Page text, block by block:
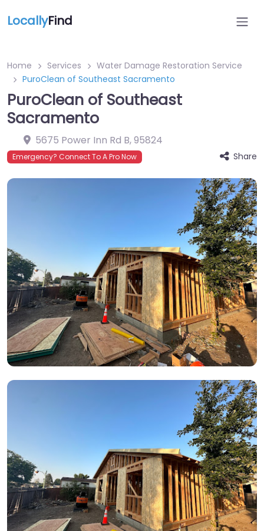
LocallyFind
Home Services
Water Damage Restoration Service
PuroClean of Southeast Sacramento
PuroClean of Southeast
Sacramento
5675 Power Inn Rd B,95824
Emergency? Connect To A Pro Now Share